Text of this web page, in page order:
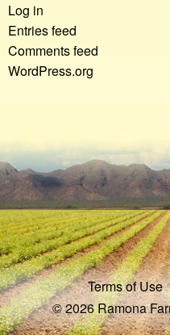
Log in
Entries feed
Comments feed
WordPress.org
Terms of Use
© 2026 Ramona